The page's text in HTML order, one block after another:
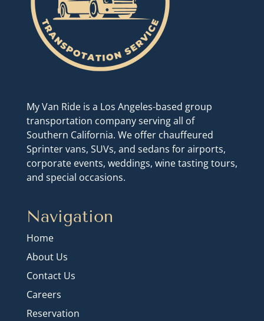
My Van Ride is a Los Angeles-based group
transportation company serving all of
Southern California. We offer chauffeured
Sprinter vans, SUVs, and sedans for airports,
corporate events, weddings, wine tasting tours,
and special occasions.
Navigation
Home
About Us
Contact Us
Careers
Reservation